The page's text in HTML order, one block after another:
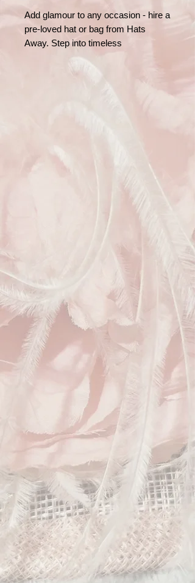
Add glamour to any occasion - hire a
pre-loved hat or bag from Hats
Away. Step into timeless
sophistication with this elegant black
lace clutch by Karen Millen, crafted
to make a refined statement at any
chic. Paired with a gold chain strap,
this clutch is the perfect blend of
your evening attire sustainably by
choosing this exquisite accessory
from our online recyclable materials